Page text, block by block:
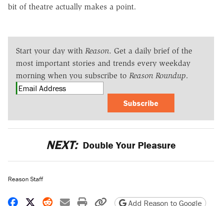
bit of theatre actually makes a point.
Start your day with Reason. Get a daily brief of the
most important stories and trends every weekday
morning when you subscribe to Reason Roundup.
Subscribe
NEXT: Double Your Pleasure
Reason Staff
Share on Facebook
Share on X
Share on Reddit
Share by email
Print friendly version
Copy page URL
Add Reason to Google